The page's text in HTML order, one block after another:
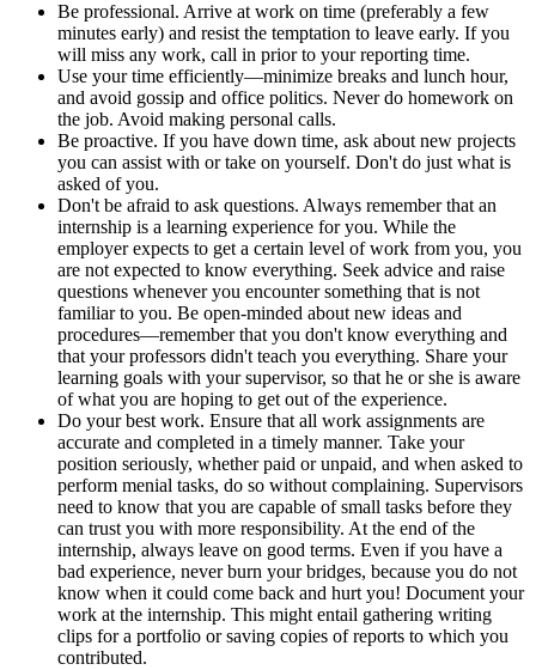
Be professional. Arrive at work on time (preferably a few
minutes early) and resist the temptation to leave early. If you
will miss any work, call in prior to your reporting time.
Use your time efficiently—minimize breaks and lunch hour,
and avoid gossip and office politics. Never do homework on
the job. Avoid making personal calls.
Be proactive. If you have down time, ask about new projects
you can assist with or take on yourself. Don't do just what is
asked of you.
Don't be afraid to ask questions. Always remember that an
internship is a learning experience for you. While the
employer expects to get a certain level of work from you, you
are not expected to know everything. Seek advice and raise
questions whenever you encounter something that is not
familiar to you. Be open-minded about new ideas and
procedures—remember that you don't know everything and
that your professors didn't teach you everything. Share your
learning goals with your supervisor, so that he or she is aware
of what you are hoping to get out of the experience.
Do your best work. Ensure that all work assignments are
accurate and completed in a timely manner. Take your
position seriously, whether paid or unpaid, and when asked to
perform menial tasks, do so without complaining. Supervisors
need to know that you are capable of small tasks before they
can trust you with more responsibility. At the end of the
internship, always leave on good terms. Even if you have a
bad experience, never burn your bridges, because you do not
know when it could come back and hurt you! Document your
work at the internship. This might entail gathering writing
clips for a portfolio or saving copies of reports to which you
contributed.